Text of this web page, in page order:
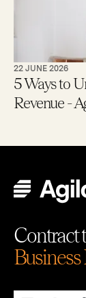
22 JUNE 2026
5 Ways to
Revenue -
Contract